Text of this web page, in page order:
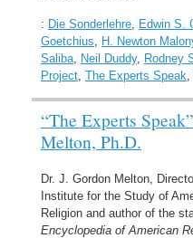
: Die Sonderlehre, Edwin S.
Goetchius, H. Newton
Saliba, Neil Duddy, Rodney
Project, The Experts Speak,
“The Experts
Melton, Ph.D.
Dr. J. Gordon Melton,
Institute for the Study of
Religion and author of the
Encyclopedia of American